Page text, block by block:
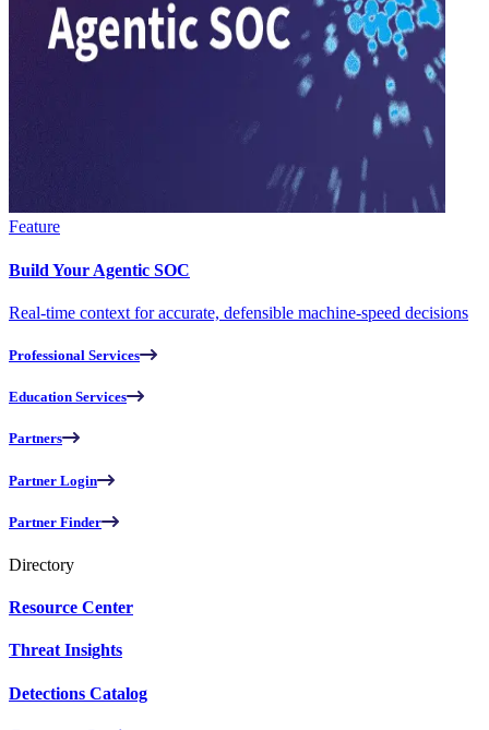
Feature
Build Your Agentic SOC
Real-time context for accurate, defensible machine-speed decisions
Professional Services
Education Services
Partners
Partner Login
Partner Finder
Directory
Resource Center
Threat Insights
Detections Catalog